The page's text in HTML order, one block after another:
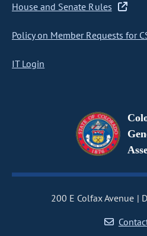
House and Senate Rules
Policy on Member Requests for
IT Login
200 E Colfax Avenue